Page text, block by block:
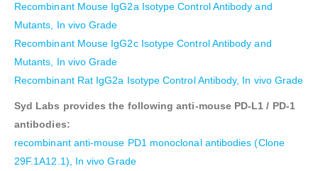
Recombinant Mouse IgG2a Isotype Control Antibody and
Mutants, In vivo Grade
Recombinant Mouse IgG2c Isotype Control Antibody and
Mutants, In vivo Grade
Recombinant Rat IgG2a Isotype Control Antibody, In vivo Grade
Syd Labs provides the following anti-mouse PD-L1 / PD-1
antibodies:
recombinant anti-mouse PD1 monoclonal antibodies (Clone
29F.1A12.1), In vivo Grade